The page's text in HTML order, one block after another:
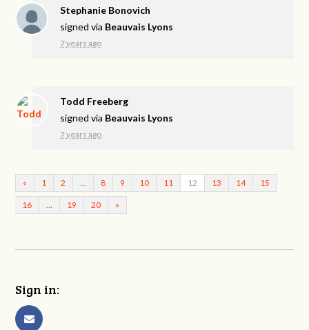
Stephanie Bonovich
signed via Beauvais Lyons
7 years ago
Todd Freeberg
signed via Beauvais Lyons
7 years ago
« 1 2 8 9 10 11 12 13 14 15
16 19 20 »
Sign in: